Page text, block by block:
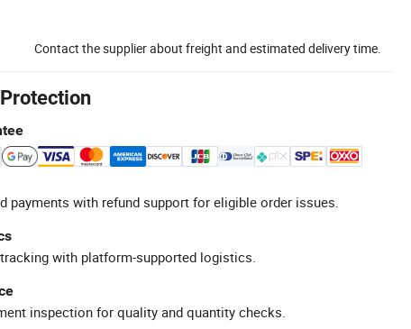
Contact the supplier about freight and estimated delivery time.
payments with refund support for eligible order issues.
with platform-supported logistics.
inspection for quality and quantity checks.